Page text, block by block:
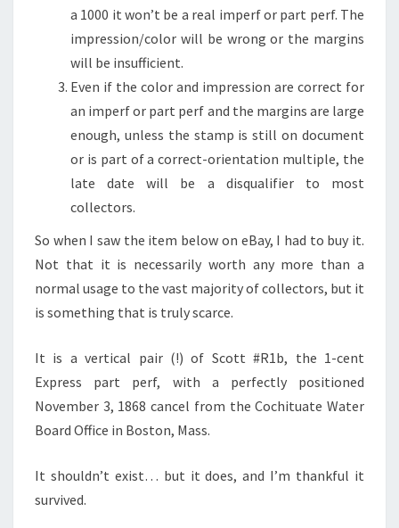
a 1000 it won’t be a real imperf or part perf. The
impression/color will be wrong or the margins
will be insufficient.
Even if the color and impression are correct for
an imperf or part perf and the margins are large
enough, unless the stamp is still on document
or is part of a correct-orientation multiple, the
late date will be a disqualifier to most
collectors.
So when I saw the item below on eBay, I had to buy it.
Not that it is necessarily worth any more than a
normal usage to the vast majority of collectors, but it
is something that is truly scarce.
It is a vertical pair (!) of Scott #R1b, the 1-cent
Express part perf, with a perfectly positioned
November 3, 1868 cancel from the Cochituate Water
Board Office in Boston, Mass.
It shouldn’t exist… but it does, and I’m thankful it
survived.